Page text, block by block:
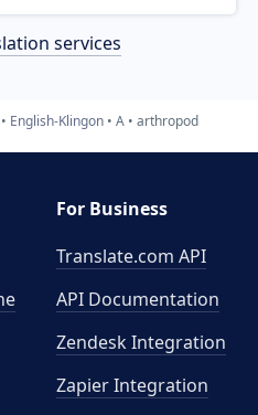
services
English-Klingon A arthropod
For Business
Translate.com API
API Documentation
Zendesk Integration
Zapier Integration